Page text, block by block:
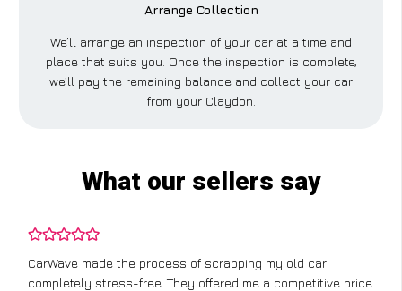
Arrange Collection
We’ll arrange an inspection of your car at a time and
place that suits you. Once the inspection is complete,
we’ll pay the remaining balance and collect your car
from your Claydon.
What our sellers say
CarWave made the process of scrapping my old car
completely stress-free. They offered me a competitive price